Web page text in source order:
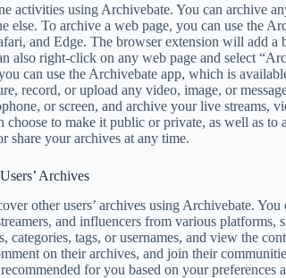
activities using Archivebate. You can archive
else. To archive a web page, you can use the
and Edge. The browser extension will add
also right-click on any web page and select
can use the Archivebate app, which is
record, or upload any video, image, or
or screen, and archive your live streams,
to make it public or private, as well as to
share your archives at any time.
Archives
other users’ archives using Archivebate.
and influencers from various platforms,
categories, tags, or usernames, and view the
on their archives, and join their
for you based on your preferences